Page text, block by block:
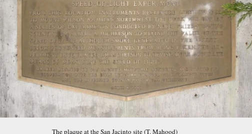
The plaque at the San Jacinto site (T. Mahood)